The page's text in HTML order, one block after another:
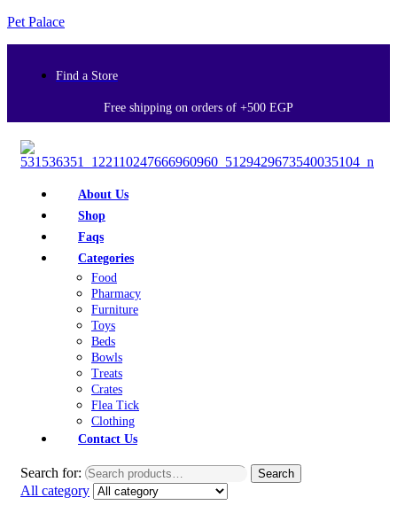
Pet Palace
Find a Store
Free shipping on orders of +500 EGP
About Us
Shop
Faqs
Categories
Food
Pharmacy
Furniture
Toys
Beds
Bowls
Treats
Crates
Flea Tick
Clothing
Contact Us
Search for: Search
All category